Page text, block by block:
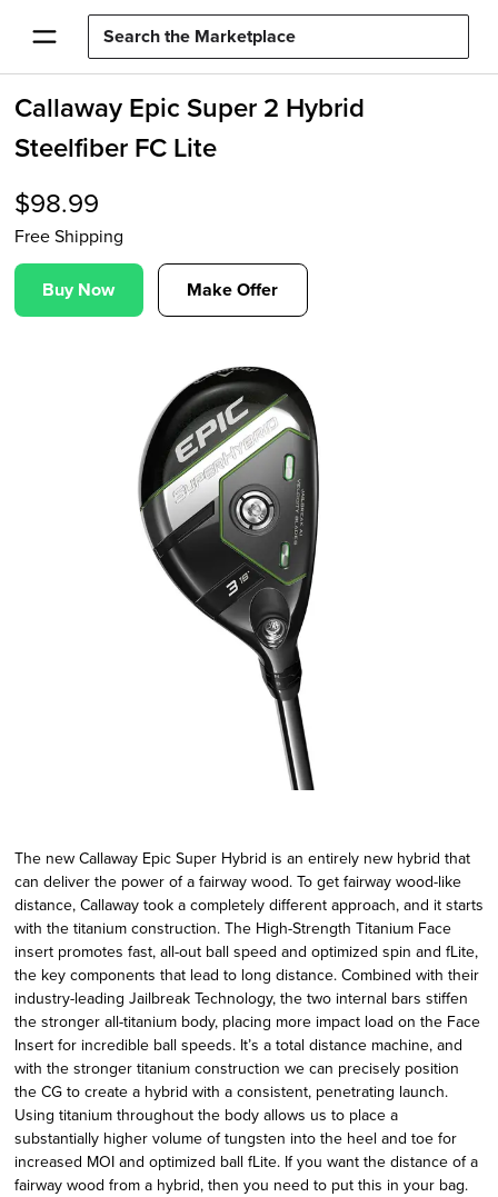
Callaway Epic Super 2 Hybrid
Steelfiber FC Lite
$98.99
Free Shipping
Buy Now Make Offer
The new Callaway Epic Super Hybrid is an entirely new hybrid that
can deliver the power of a fairway wood. To get fairway wood-like
distance, Callaway took a completely different approach, and it starts
with the titanium construction. The High-Strength Titanium Face
insert promotes fast, all-out ball speed and optimized spin and fLite,
the key components that lead to long distance. Combined with their
industry-leading Jailbreak Technology, the two internal bars stiffen
the stronger all-titanium body, placing more impact load on the Face
Insert for incredible ball speeds. It’s a total distance machine, and
with the stronger titanium construction we can precisely position
the CG to create a hybrid with a consistent, penetrating launch.
Using titanium throughout the body allows us to place a
substantially higher volume of tungsten into the heel and toe for
increased MOI and optimized ball fLite. If you want the distance of a
fairway wood from a hybrid, then you need to put this in your bag.